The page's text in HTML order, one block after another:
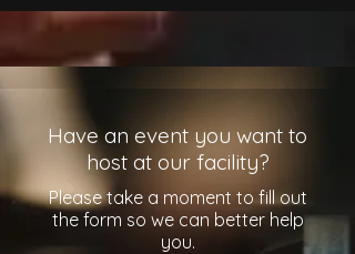
Have an event you want to
host at our facility?
Please take a moment to fill out
the form so we can better help
you.